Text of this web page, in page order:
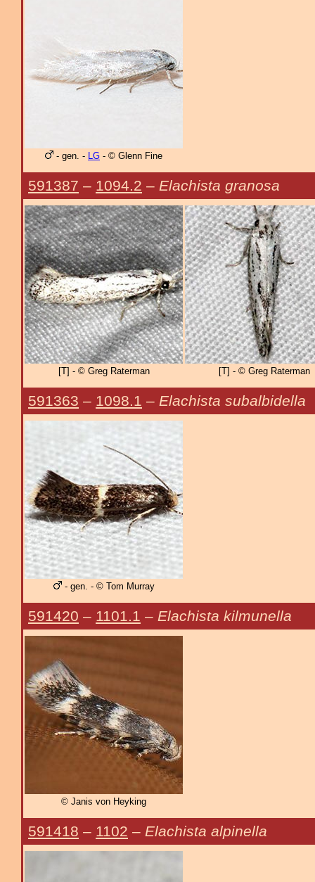
- gen. - LG - © Glenn Fine
591387 – 1094.2 – Elachista granosa
[T] - © Greg Raterman [T] - © Greg Raterman
591363 – 1098.1 – Elachista subalbidella
- gen. - © Tom Murray
591420 – 1101.1 – Elachista kilmunella
© Janis von Heyking
591418 – 1102 – Elachista alpinella